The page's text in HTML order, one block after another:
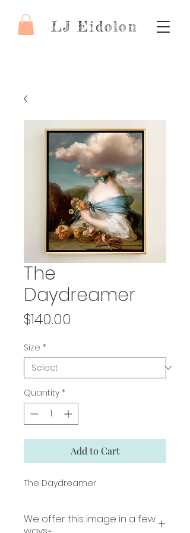
LJ Eidolon
The
Daydreamer
$140.00
Size *
Quantity *
Add to Cart
The Daydreamer
We offer this image in a few